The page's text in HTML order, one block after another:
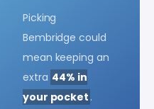
Picking
Bembridge could
mean keeping an
extra 44% in
your pocket .